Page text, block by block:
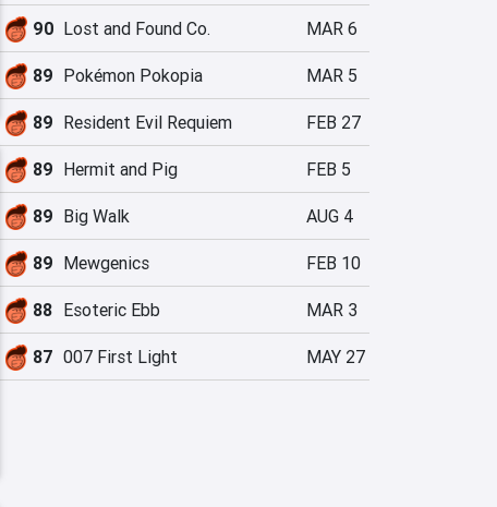
90 Lost and Found Co. MAR 6
89 Pokémon Pokopia MAR 5
89 Resident Evil Requiem FEB 27
89 Hermit and Pig FEB 5
89 Big Walk AUG 4
89 Mewgenics FEB 10
88 Esoteric Ebb MAR 3
87 007 First Light MAY 27